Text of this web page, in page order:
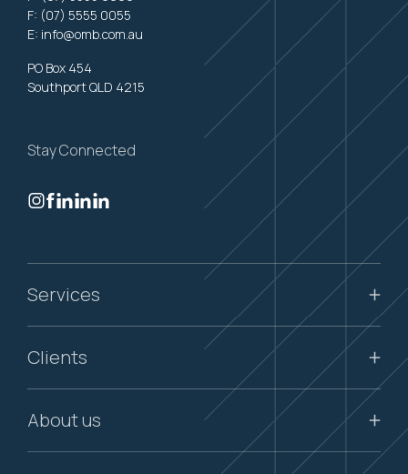
F: (07) 5555 0055
E: info@omb.com.au
PO Box 454
Southport QLD 4215
Stay Connected
Services
Clients
About us